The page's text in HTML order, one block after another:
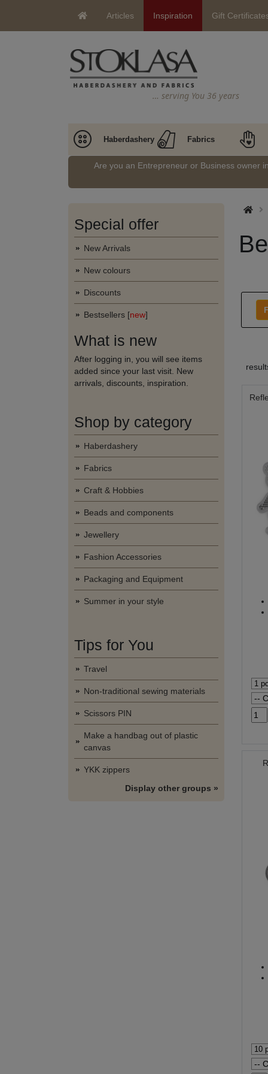
Articles Inspiration Gift
… serving You 36 years
Haberdashery Fabrics
Are you an Entrepreneur or Business owner
Special offer
New Arrivals
New colours
Discounts
Bestsellers [new]
What is new
After logging in, you will see items
added since your last visit. New
arrivals, discounts, inspiration.
Shop by category
Haberdashery
Fabrics
Craft & Hobbies
Beads and components
Jewellery
Fashion Accessories
Packaging and Equipment
Summer in your style
Tips for You
Travel
Non-traditional sewing materials
Scissors PIN
Make a handbag out of plastic
canvas
YKK zippers
Display other groups »